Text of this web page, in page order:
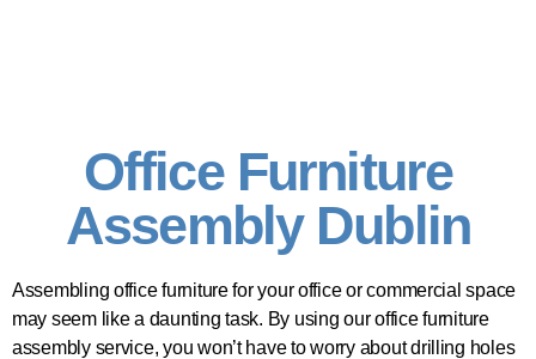
Office Furniture
Assembly Dublin
Assembling office furniture for your office or commercial space
may seem like a daunting task. By using our office furniture
assembly service, you won’t have to worry about drilling holes